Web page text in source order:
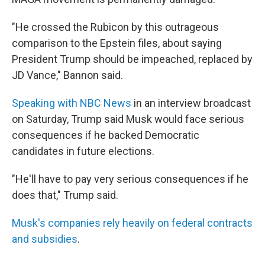
"He crossed the Rubicon by this outrageous
comparison to the Epstein files, about saying
President Trump should be impeached, replaced by
JD Vance," Bannon said.
Speaking with NBC News in an interview broadcast
on Saturday, Trump said Musk would face serious
consequences if he backed Democratic
candidates in future elections.
"He'll have to pay very serious consequences if he
does that," Trump said.
Musk's companies rely heavily on federal contracts
and subsidies.